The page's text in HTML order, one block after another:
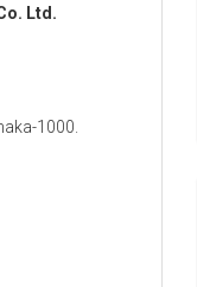
Ltd.
1000.